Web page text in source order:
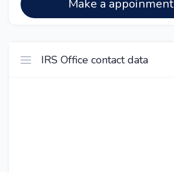
Make a appoinment
IRS Office contact data